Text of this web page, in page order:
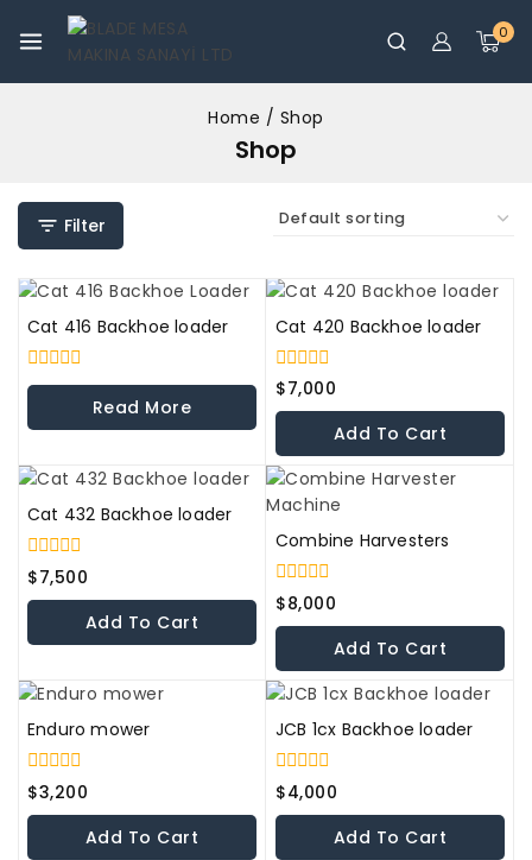
0
Home / Shop
Shop
Filter
Cat 416 Backhoe loader
0
Read More
Cat 420 Backhoe loader
0
out
of
$7,000
Add To Cart
Cat 432 Backhoe loader
0
out
of
$7,500
Add To Cart
Combine Harvesters
0
out
of
$8,000
Add To Cart
Enduro mower
0
out
of
$3,200
Add To Cart
JCB 1cx Backhoe loader
0
out
of
$4,000
Add To Cart